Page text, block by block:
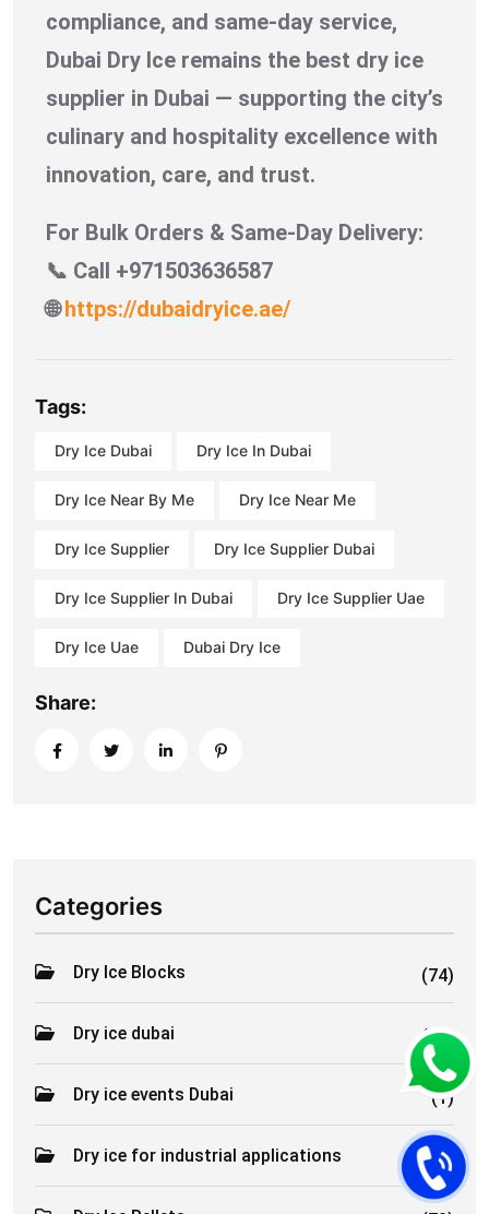
compliance, and same-day service,
Dubai Dry Ice remains the best dry ice
supplier in Dubai — supporting the city’s
culinary and hospitality excellence with
innovation, care, and trust.
For Bulk Orders & Same-Day Delivery:
📞 Call +971503636587
🌐 https://dubaidryice.ae/
Tags:
Dry Ice Dubai Dry Ice In Dubai
Dry Ice Near By Me Dry Ice Near Me
Dry Ice Supplier Dry Ice Supplier Dubai
Dry Ice Supplier In Dubai Dry Ice Supplier Uae
Dry Ice Uae Dubai Dry Ice
Share:
Categories
Dry Ice Blocks (74)
Dry ice dubai (61)
Dry ice events Dubai (1)
Dry ice for industrial applications (2)